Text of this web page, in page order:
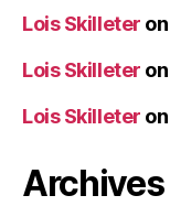
Lois Skilleter on
Lois Skilleter on
Lois Skilleter on
Archives